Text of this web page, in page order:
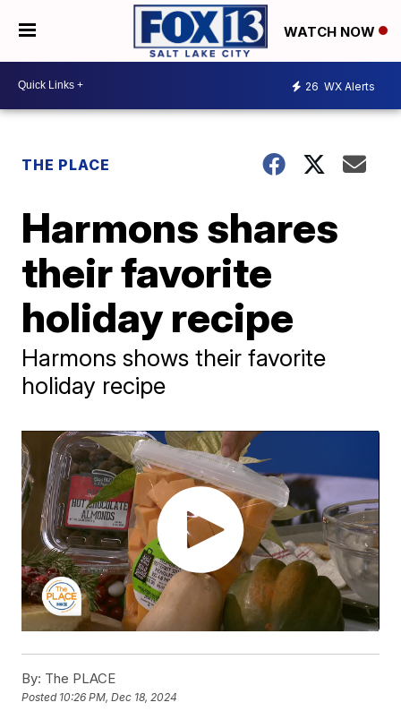
WATCH NOW
26 WX Alerts
THE PLACE
Harmons shares
their favorite
holiday recipe
Harmons shows their favorite
holiday recipe
By: The PLACE
Posted 10:26 PM, Dec 18, 2024